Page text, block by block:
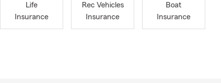
an
Life
Insurance
Rec Vehicles
Insurance
Boat
Insurance